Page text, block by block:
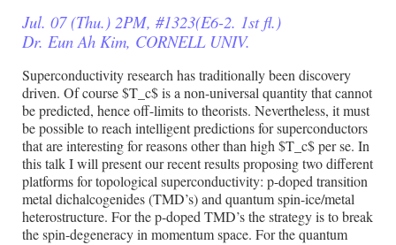
Jul. 07 (Thu.) 2PM, #1323(E6-2. 1st fl.)
Dr. Eun Ah Kim, CORNELL UNIV.
Superconductivity research has traditionally been discovery
driven. Of course $T_c$ is a non-universal quantity that cannot
be predicted, hence off-limits to theorists. Nevertheless, it must
be possible to reach intelligent predictions for superconductors
that are interesting for reasons other than high $T_c$ per se. In
this talk I will present our recent results proposing two different
platforms for topological superconductivity: p-doped transition
metal dichalcogenides (TMD’s) and quantum spin-ice/metal
heterostructure. For the p-doped TMD’s the strategy is to break
the spin-degeneracy in momentum space. For the quantum